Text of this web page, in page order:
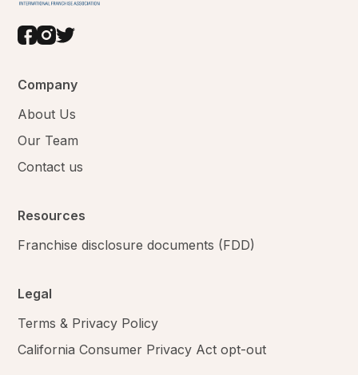
Company
About Us
Our Team
Contact us
Resources
Franchise disclosure documents (FDD)
Legal
Terms & Privacy Policy
California Consumer Privacy Act opt-out